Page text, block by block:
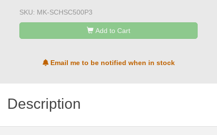
SKU: MK-SCHSC500P3
Add to Cart
Email me to be notified when in stock
Description